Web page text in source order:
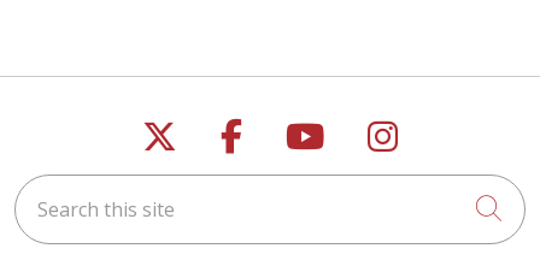
Follow us on X
Follow us on
Follow us on
Follow us
Search this site